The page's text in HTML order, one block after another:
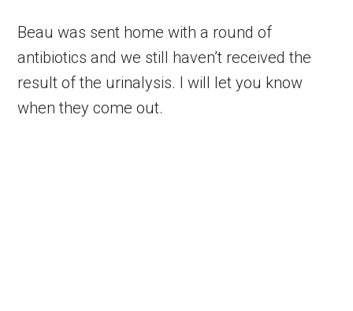
Beau was sent home with a round of
antibiotics and we still haven’t received the
result of the urinalysis. I will let you know
when they come out.